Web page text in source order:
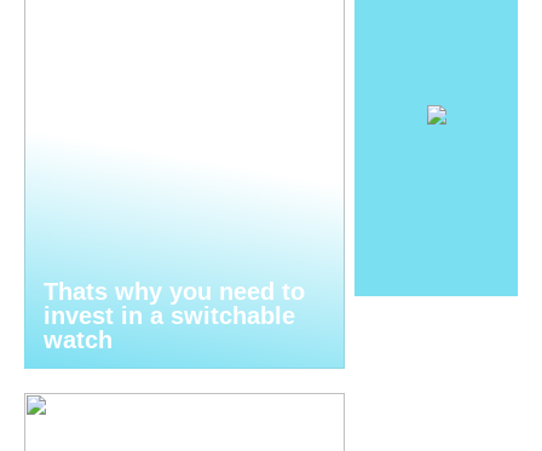
Thats why you need to
invest in a switchable
watch